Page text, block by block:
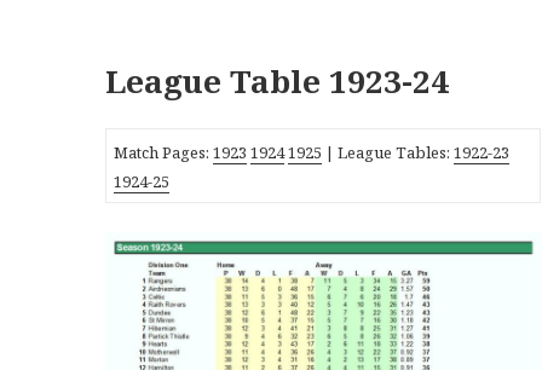
League Table 1923-24
Match Pages:1923 19241925 | League Tables:1922-23
1924-25